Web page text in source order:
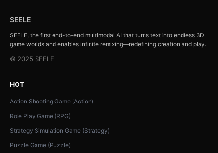
SEELE
SEELE, the first end-to-end multimodal AI that turns text into endless 3D
game worlds and enables infinite remixing—redefining creation and play.
© 2025 SEELE
HOT
Action Shooting Game (Action)
Role Play Game (RPG)
Strategy Simulation Game (Strategy)
Puzzle Game (Puzzle)